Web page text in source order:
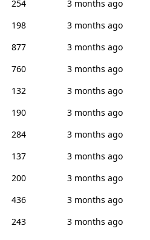
254
3 months ago
198
3 months ago
877
3 months ago
760
3 months ago
132
3 months ago
190
3 months ago
284
3 months ago
137
3 months ago
200
3 months ago
436
3 months ago
243
3 months ago